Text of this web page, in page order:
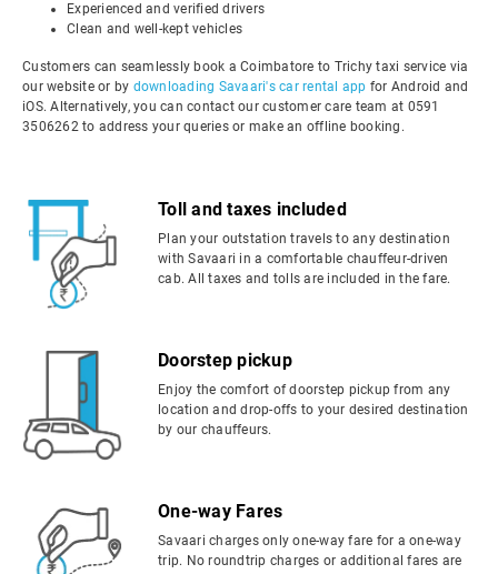
Experienced and verified drivers
Clean and well-kept vehicles
Customers can seamlessly book a Coimbatore to Trichy taxi service via
our website or by downloading Savaari's car rental app for Android and
iOS. Alternatively, you can contact our customer care team at 0591
3506262 to address your queries or make an offline booking.
Toll and taxes included
Plan your outstation travels to any destination
with Savaari in a comfortable chauffeur-driven
cab. All taxes and tolls are included in the fare.
Doorstep pickup
Enjoy the comfort of doorstep pickup from any
location and drop-offs to your desired destination
by our chauffeurs.
One-way Fares
Savaari charges only one-way fare for a one-way
trip. No roundtrip charges or additional fares are